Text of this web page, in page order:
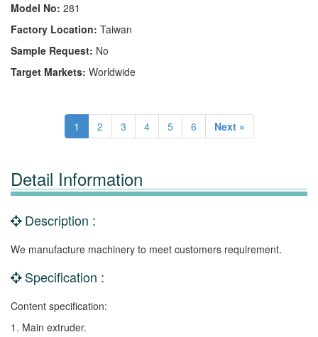
Model No: 281
Factory Location: Taiwan
Sample Request: No
Target Markets: Worldwide
1 2 3 4 5 6 Next »
Detail Information
Description :
We manufacture machinery to meet customers requirement.
Specification :
Content specification:
1. Main extruder.